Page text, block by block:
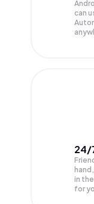
can
24/
in
for